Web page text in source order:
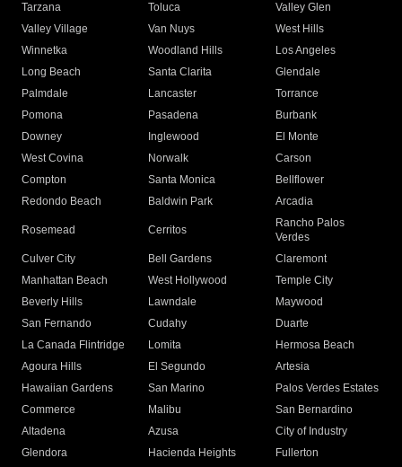
Tarzana
Toluca
Valley Glen
Valley Village
Van Nuys
West Hills
Winnetka
Woodland Hills
Los Angeles
Long Beach
Santa Clarita
Glendale
Palmdale
Lancaster
Torrance
Pomona
Pasadena
Burbank
Downey
Inglewood
El Monte
West Covina
Norwalk
Carson
Compton
Santa Monica
Bellflower
Redondo Beach
Baldwin Park Arcadia
Rosemead Cerritos
Rancho Palos
Verdes
Culver City
Bell Gardens
Claremont
Manhattan Beach
West Hollywood
Temple City
Beverly Hills
Lawndale
Maywood
San Fernando
Cudahy
Duarte
La Canada Flintridge
Lomita
Hermosa Beach
Agoura Hills
El Segundo
Artesia
Hawaiian Gardens
San Marino
Palos Verdes Estates
Commerce
Malibu
San Bernardino
Altadena
Azusa
City of Industry
Glendora
Hacienda Heights
Fullerton